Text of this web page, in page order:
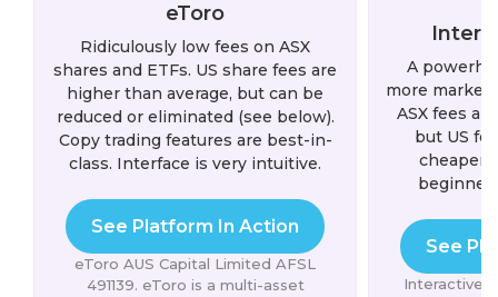
eToro
Ridiculously low fees on ASX
shares and ETFs. US share fees are
higher than average, but can be
reduced or eliminated (see below).
Copy trading features are best-in-
class. Interface is very intuitive.
See Platform In Action
eToro AUS Capital Limited AFSL
491139. eToro is a multi-asset
A
more
ASX fees
but US
cheaper.
See
Interactive